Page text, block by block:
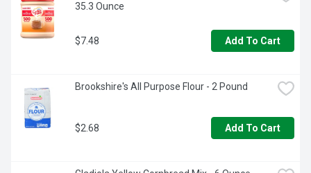
35.3 Ounce
$7.48 Add To Cart
Brookshire's All Purpose Flour - 2 Pound
$2.68 Add To Cart